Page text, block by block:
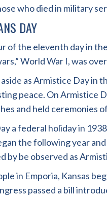
who died in military
DAY
of the eleventh day in
World War I, was
as Armistice Day
peace. On Armistice
and held ceremonies
a federal holiday in
the following year
by be observed as
in Emporia, Kansas
passed a bill